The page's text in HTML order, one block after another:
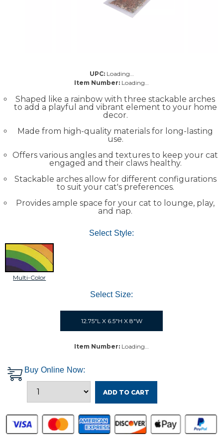
UPC: Loading…
Item Number: Loading…
Shaped like a rainbow with three stackable arches
to add a playful and vibrant element to your home
decor.
Made from high-quality materials for long-lasting
use.
Offers various angles and textures to keep your cat
engaged and their claws healthy.
Stackable arches allow for different configurations
to suit your cat's preferences.
Provides ample space for your cat to lounge, play,
and nap.
Select Style:
Multi-Color
Select Size:
12.75"L X 6.5"H X 8"W
Item Number: Loading…
Buy Online Now:
ADD TO CART